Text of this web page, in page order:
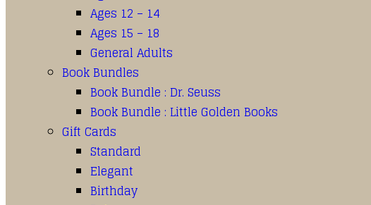
Ages 12 – 14
Ages 15 – 18
General Adults
Book Bundles
Book Bundle : Dr. Seuss
Book Bundle : Little Golden Books
Gift Cards
Standard
Elegant
Birthday